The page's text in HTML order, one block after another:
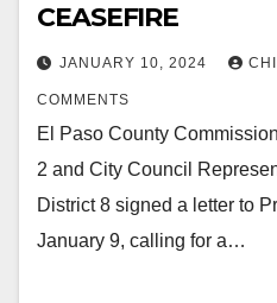
CEASEFIRE
JANUARY 10, 2024
COMMENTS
El Paso County
2 and City Council
District 8 signed a letter to
January 9, calling for a…